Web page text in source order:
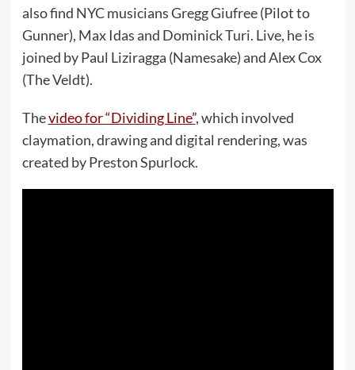
also find NYC musicians Gregg Giufree (Pilot to
Gunner), Max Idas and Dominick Turi. Live, he is
joined by Paul Liziragga (Namesake) and Alex Cox
(The Veldt).
Thevideo for “Dividing Line”, which involved
claymation, drawing and digital rendering, was
created by Preston Spurlock.